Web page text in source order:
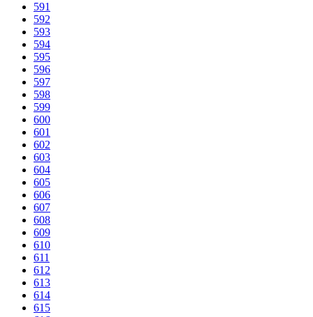
591
592
593
594
595
596
597
598
599
600
601
602
603
604
605
606
607
608
609
610
611
612
613
614
615